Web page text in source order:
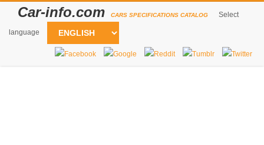
Car-info.com CARS SPECIFICATIONS CATALOG Select
language